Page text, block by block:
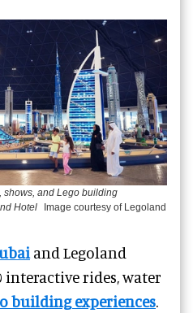
shows, and Lego building
Hotel
Image courtesy of Legoland
and Legoland
interactive rides, water
building experiences.